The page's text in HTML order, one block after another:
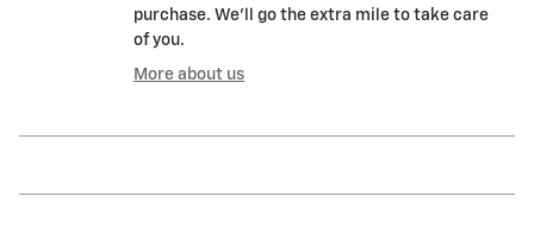
purchase. We'll go the extra mile to take care
of you.
More about us